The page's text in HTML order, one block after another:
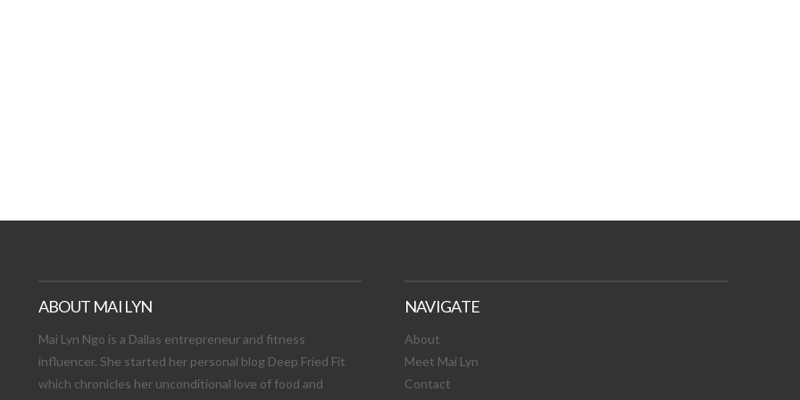
ABOUT MAI LYN
Mai Lyn Ngo is a Dallas entrepreneur and fitness
influencer. She started her personal blog Deep Fried Fit
which chronicles her unconditional love of food and
NAVIGATE
About
Meet Mai Lyn
Contact